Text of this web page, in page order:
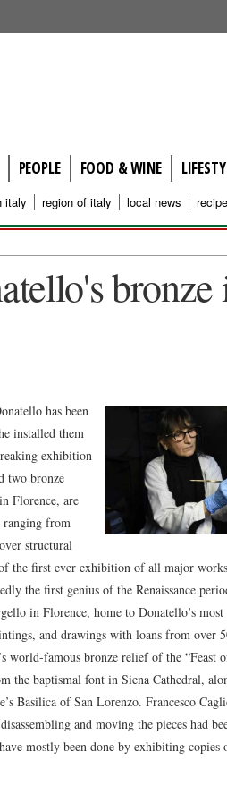
PEOPLE FOOD & WINE
italy region of italy local news
bronze
has been
installed them
exhibition
two bronze
Florence, are
ranging from
structural
the first ever exhibition of all major
the first genius of the Renaissance
in Florence, home to Donatello’s
and drawings with loans from over
world-famous bronze relief of the “Feast
the baptismal font in Siena Cathedral,
Basilica of San Lorenzo. Francesco
and moving the pieces had
mostly been done by exhibiting